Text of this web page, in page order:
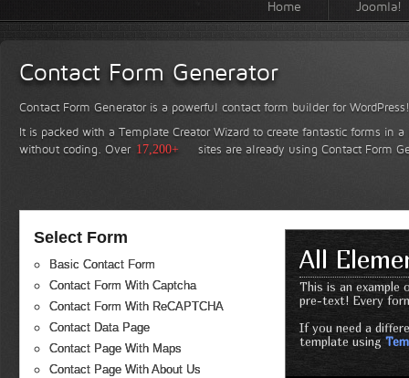
Home Joomla!
Contact Form Generator
Contact Form Generator is a powerful contact form builder for WordPress!
It is packed with a Template Creator Wizard to create fantastic forms in
without coding. Over 17,200+ sites are already using Contact Form
Select Form
Basic Contact Form
Contact Form With Captcha
Contact Form With ReCAPTCHA
Contact Data Page
Contact Page With Maps
Contact Page With About Us
All
This is an example
pre-text! Every
If you need a
template using